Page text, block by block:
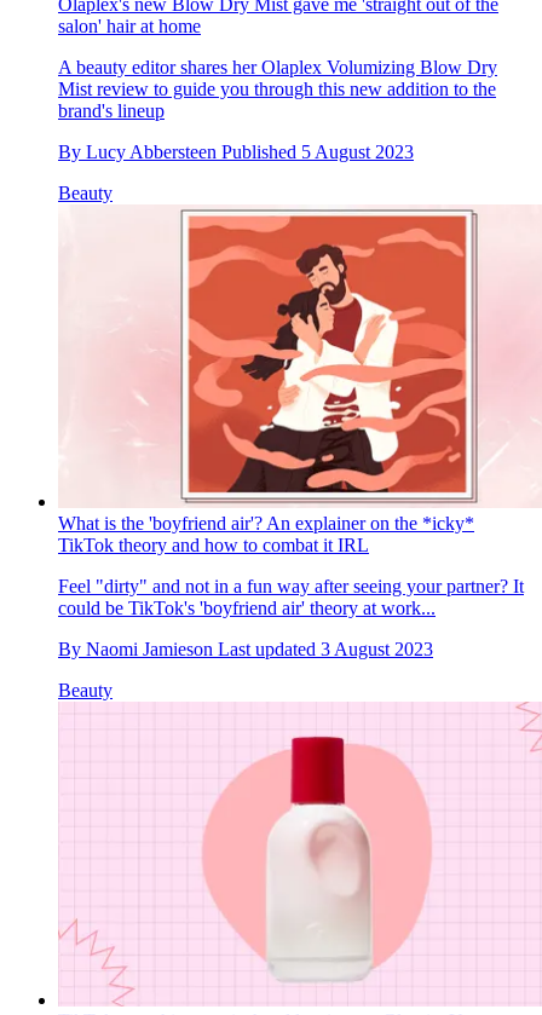
salon' hair at home
A beauty editor shares her Olaplex Volumizing Blow Dry
Mist review to guide you through this new addition to the
brand's lineup
By Lucy Abbersteen Published 5 August 2023
Beauty
What is the 'boyfriend air'? An explainer on the *icky*
TikTok theory and how to combat it IRL
Feel "dirty" and not in a fun way after seeing your partner? It
could be TikTok's 'boyfriend air' theory at work...
By Naomi Jamieson Last updated 3 August 2023
Beauty